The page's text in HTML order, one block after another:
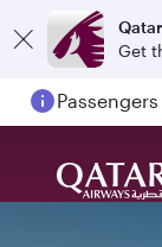
Get